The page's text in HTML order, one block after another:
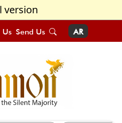
version
Us Send Us AR